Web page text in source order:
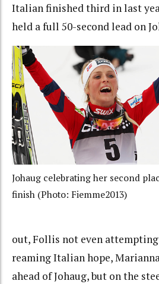
Italian finished third in last
held a full 50-second lead on
Johaug celebrating her second
finish (Photo: Fiemme2013)
out, Follis not even attempting
reaming Italian hope,
ahead of Johaug, but on the